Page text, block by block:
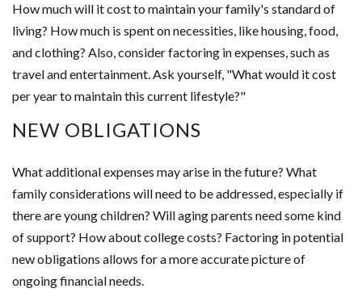
How much will it cost to maintain your family's standard of
living? How much is spent on necessities, like housing, food,
and clothing? Also, consider factoring in expenses, such as
travel and entertainment. Ask yourself, "What would it cost
per year to maintain this current lifestyle?"
NEW OBLIGATIONS
What additional expenses may arise in the future? What
family considerations will need to be addressed, especially if
there are young children? Will aging parents need some kind
of support? How about college costs? Factoring in potential
new obligations allows for a more accurate picture of
ongoing financial needs.